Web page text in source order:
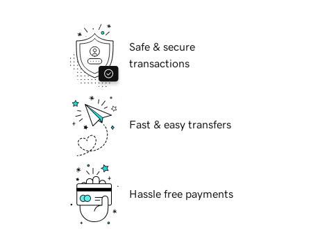
Safe & secure
transactions
Fast & easy transfers
Hassle free payments